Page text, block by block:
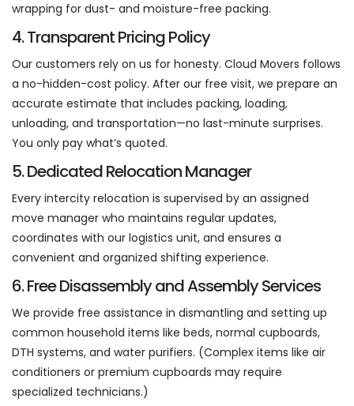
wrapping for dust- and moisture-free packing.
4. Transparent Pricing Policy
Our customers rely on us for honesty. Cloud Movers follows
a no-hidden-cost policy. After our free visit, we prepare an
accurate estimate that includes packing, loading,
unloading, and transportation—no last-minute surprises.
You only pay what’s quoted.
5. Dedicated Relocation Manager
Every intercity relocation is supervised by an assigned
move manager who maintains regular updates,
coordinates with our logistics unit, and ensures a
convenient and organized shifting experience.
6. Free Disassembly and Assembly Services
We provide free assistance in dismantling and setting up
common household items like beds, normal cupboards,
DTH systems, and water purifiers. (Complex items like air
conditioners or premium cupboards may require
specialized technicians.)